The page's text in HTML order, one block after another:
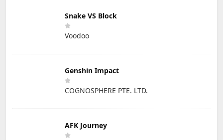
Snake VS Block
Voodoo
Genshin Impact
COGNOSPHERE PTE. LTD.
AFK Journey